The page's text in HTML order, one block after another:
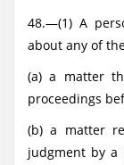
48.—(1) A
about any of
(a) a matter
proceedings
(b) a matter
judgment by